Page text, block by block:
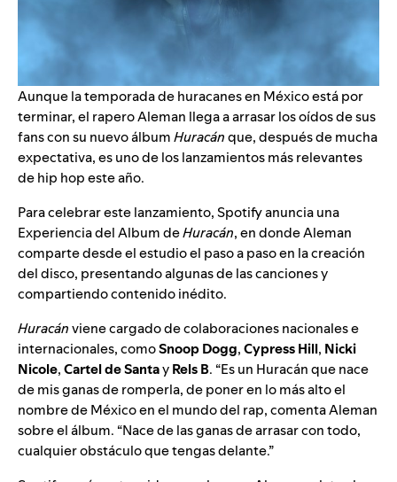
Aunque la temporada de huracanes en México está por
terminar, el raperoAleman llega a arrasar los oídos de sus
fans con su nuevo álbumHuracánque, después de mucha
expectativa, es uno de los lanzamientos más relevantes
de hip hop este año.
Para celebrar este lanzamiento, Spotify anuncia una
Experiencia del Album deHuracán, en donde Aleman
comparte desde el estudioel paso a paso en la creación
del disco, presentando algunas de las canciones y
compartiendo contenido inédito.
Huracánviene cargado de colaboraciones nacionales e
internacionales, comoSnoopDogg,CypressHill, Nicki
Nicole,CarteldeSantayRelsB. “Es un Huracán que nace
de mis ganas de romperla, de poner en lo más alto el
nombre de México en el mundo del rap, comenta Aleman
sobre el álbum. “Nace de las ganas de arrasar con todo,
cualquier obstáculo que tengas delante.”